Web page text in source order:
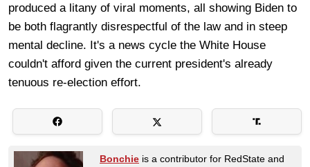
produced a litany of viral moments, all showing Biden to
be both flagrantly disrespectful of the law and in steep
mental decline. It's a news cycle the White House
couldn't afford given the current president's already
tenuous re-election effort.
Bonchie is a contributor for RedState and